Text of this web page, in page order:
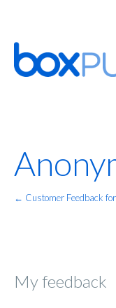
← Customer Feedback
My feedback